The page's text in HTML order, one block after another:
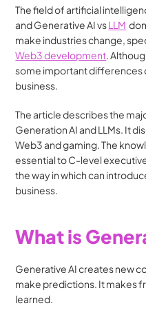
The field of artificial
and Generative AI vs LLM
make industries change,
Web3 development.
some important differences
business.
The article describes the
Generation AI and LLMs. It
Web3 and gaming. The
essential to C-level
the way in which can
business.
What is
Generative AI creates new
make predictions. It makes
learned.